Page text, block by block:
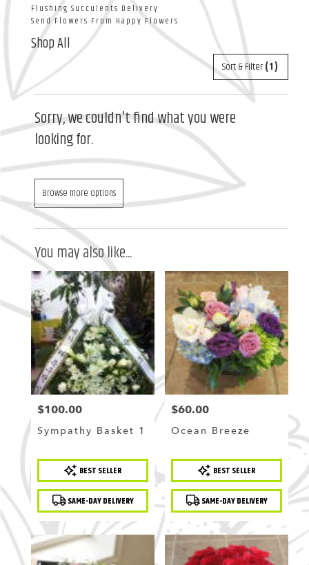
Flushing Succulents Delivery
Send Flowers From Happy Flowers
Shop All
Sort & Filter(1)
Sorry, we couldn't find what you were
looking for.
Browse more options
You may also like...
Price:
$100.00
Sympathy Basket 1
Product
Tags:
BEST SELLER
SAME-DAY DELIVERY
Price:
$60.00
Ocean Breeze
Product
Tags:
BEST SELLER
SAME-DAY DELIVERY